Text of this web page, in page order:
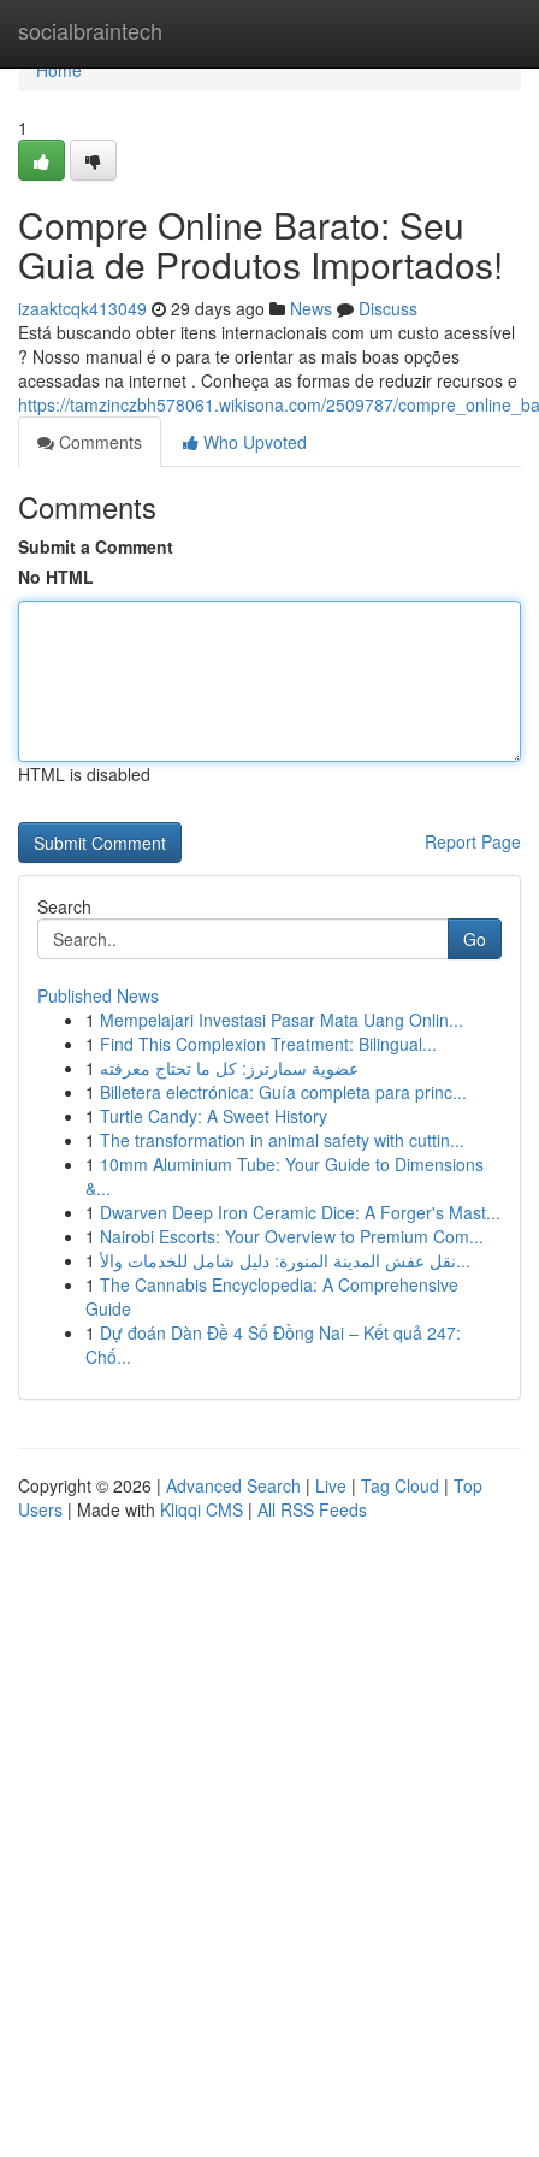
socialbraintech
Home
Home
1
Compre Online Barato: Seu
Guia de Produtos Importados!
izaaktcqk413049 29 days ago News
Discuss
Está buscando obter itens internacionais com um custo acessível
? Nosso manual é o para te orientar as mais boas opções
acessadas na internet . Conheça as formas de reduzir recursos e
https://tamzinczbh578061.wikisona.com/2509787/
Comments
Who Upvoted
Comments
Submit a Comment
No HTML
HTML is disabled
Report Page
Search
Go
Published News
1 Mempelajari Investasi Pasar Mata Uang Onlin...
1 Find This Complexion Treatment: Bilingual...
1 عضوية سمارترز: كل ما تحتاج معرفته
1 Billetera electrónica: Guía completa para princ...
1 Turtle Candy: A Sweet History
1 The transformation in animal safety with cuttin...
1 10mm Aluminium Tube: Your Guide to Dimensions
&...
1 Dwarven Deep Iron Ceramic Dice: A Forger's Mast...
1 Nairobi Escorts: Your Overview to Premium Com...
1
نقل عفش المدينة المنورة: دليل شامل للخدمات والأ...
1 The Cannabis Encyclopedia: A Comprehensive
Guide
1 Dự đoán Dàn Đề 4 Số Đồng Nai – Kết quả 247:
Chố...
Copyright © 2026 | Advanced Search | Live | Tag Cloud | Top
Users | Made with Kliqqi CMS | All RSS Feeds